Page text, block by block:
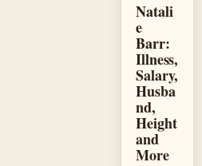
Natali
e
Barr:
Illness,
Salary,
Husba
nd,
Height
and
More